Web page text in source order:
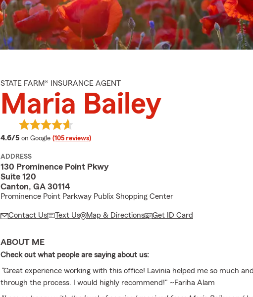
STATE FARM® INSURANCE AGENT
Maria Bailey
4.6/5 average rating
on Google (105 reviews)
ADDRESS
130 Prominence Point Pkwy
Suite 120
Canton, GA 30114
Prominence Point Parkway Publix Shopping Center
Contact Us Text Us Map & Directions Get ID Card
ABOUT ME
Check out what people are saying about us:
"Great experience working with this office! Lavinia helped me so much
through the process. I would highly recommend!" ~Fariha Alam